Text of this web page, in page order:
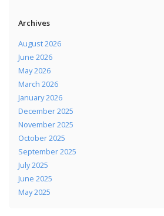
Archives
August 2026
June 2026
May 2026
March 2026
January 2026
December 2025
November 2025
October 2025
September 2025
July 2025
June 2025
May 2025